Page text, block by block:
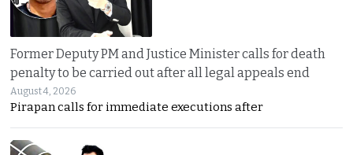
Former Deputy PM and Justice Minister calls for death
penalty to be carried out after all legal appeals end
August 4, 2026
Pirapan calls for immediate executions after